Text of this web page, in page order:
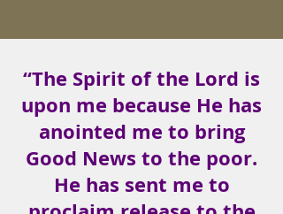
“The Spirit of the Lord is
upon me because He has
anointed me to bring
Good News to the poor.
He has sent me to